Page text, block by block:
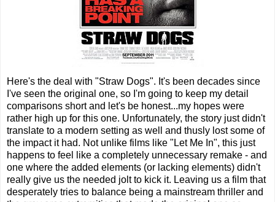
Here's the deal with "Straw Dogs". It's been decades since
I've seen the original one, so I'm going to keep my detail
comparisons short and let's be honest...my hopes were
rather high up for this one. Unfortunately, the story just didn't
translate to a modern setting as well and thusly lost some of
the impact it had. Not unlike films like "Let Me In", this just
happens to feel like a completely unnecessary remake - and
one where the added elements (or lacking elements) didn't
really give us the needed jolt to kick it. Leaving us a film that
desperately tries to balance being a mainstream thriller and